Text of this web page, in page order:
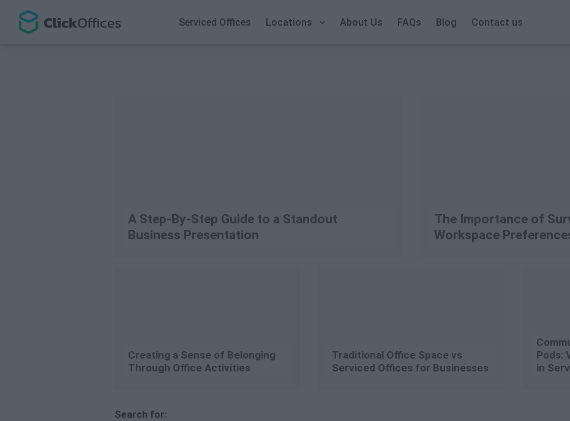
Search Call Us: +353 1 9065823
A Step-By-Step Guide to a Standout
Business Presentation
The Importance of
Workspace
Creating a Sense of Belonging
Through Office Activities
Traditional Office Space vs
Serviced Offices for Businesses
Pods:
in
Search for:
Serviced Offices Locations About Us FAQs Blog Contact us